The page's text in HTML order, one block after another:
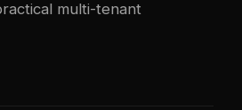
multi-tenant